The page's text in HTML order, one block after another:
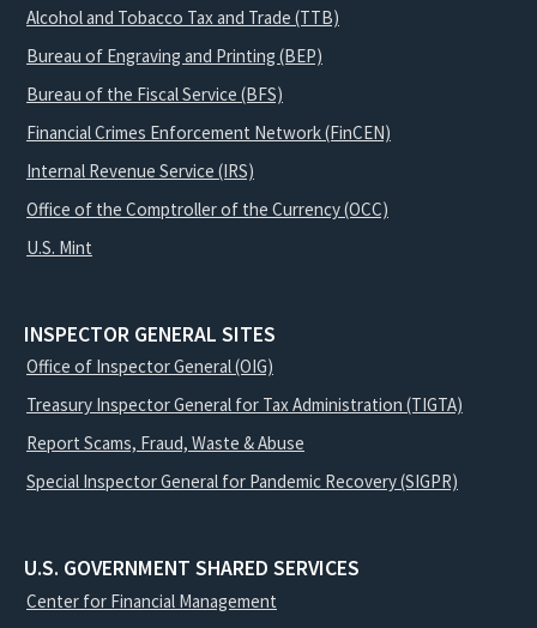
Alcohol and Tobacco Tax and Trade (TTB)
Bureau of Engraving and Printing (BEP)
Bureau of the Fiscal Service (BFS)
Financial Crimes Enforcement Network (FinCEN)
Internal Revenue Service (IRS)
Office of the Comptroller of the Currency (OCC)
U.S. Mint
INSPECTOR GENERAL SITES
Office of Inspector General (OIG)
Treasury Inspector General for Tax Administration (TIGTA)
Report Scams, Fraud, Waste & Abuse
Special Inspector General for Pandemic Recovery (SIGPR)
U.S. GOVERNMENT SHARED SERVICES
Center for Financial Management